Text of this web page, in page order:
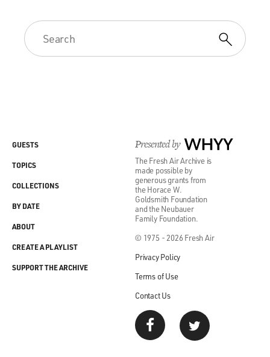
Presented by WHYY
The Fresh Air Archive is
made possible by
generous grants from
the Horace W.
Goldsmith Foundation
and the Neubauer
Family Foundation.
© 1975 - 2026 Fresh Air
Privacy Policy
Terms of Use
Contact Us
GUESTS
TOPICS
COLLECTIONS
BY DATE
ABOUT
CREATE A PLAYLIST
SUPPORT THE ARCHIVE